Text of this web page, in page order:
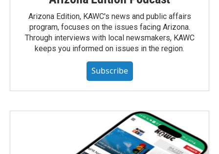
Arizona Edition, KAWC's news and public affairs
program, focuses on the issues facing Arizona.
Through interviews with local newsmakers, KAWC
keeps you informed on issues in the region.
Subscribe